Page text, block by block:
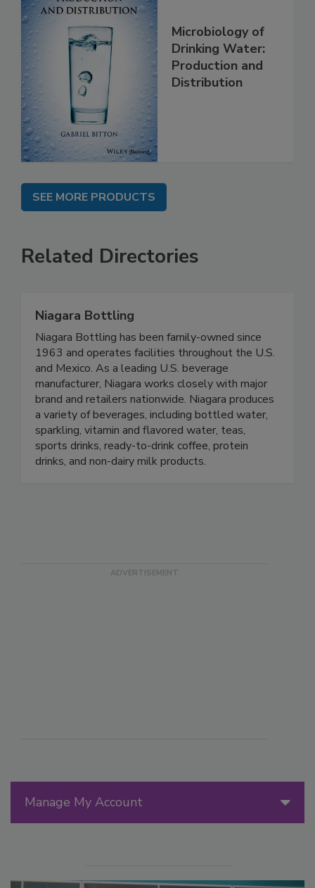
Manage My Account
Microbiology of
Drinking Water:
Production and
Distribution
SEE MORE PRODUCTS
Related Directories
Niagara Bottling
Niagara Bottling has been family-owned since
1963 and operates facilities throughout the U.S.
and Mexico. As a leading U.S. beverage
manufacturer, Niagara works closely with major
brand and retailers nationwide. Niagara produces
a variety of beverages, including bottled water,
sparkling, vitamin and flavored water, teas,
sports drinks, ready-to-drink coffee, protein
drinks, and non-dairy milk products.